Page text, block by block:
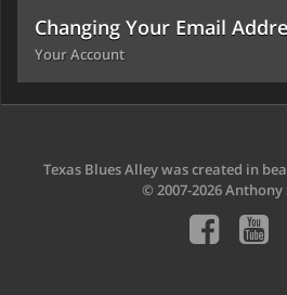
Changing Your Email
Your Account
Texas Blues Alley was created in
© 2007-2026